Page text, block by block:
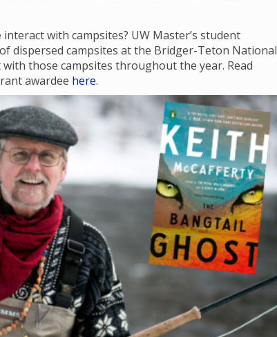
with campsites? UW Master’s student
dispersed campsites at the Bridger-Teton National
those campsites throughout the year. Read
awardee here.